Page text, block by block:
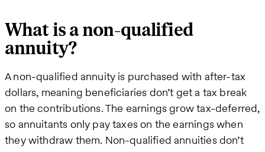
What is a non-qualified
annuity?
A non-qualified annuity is purchased with after-tax
dollars, meaning beneficiaries don’t get a tax break
on the contributions. The earnings grow tax-deferred,
so annuitants only pay taxes on the earnings when
they withdraw them. Non-qualified annuities don’t